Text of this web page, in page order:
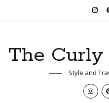
The
Style and